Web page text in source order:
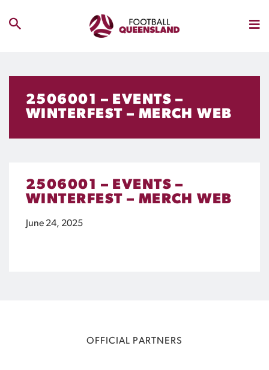
2506001 – EVENTS –
WINTERFEST – MERCH WEB
2506001 – EVENTS –
WINTERFEST – MERCH WEB
June 24, 2025
OFFICIAL PARTNERS